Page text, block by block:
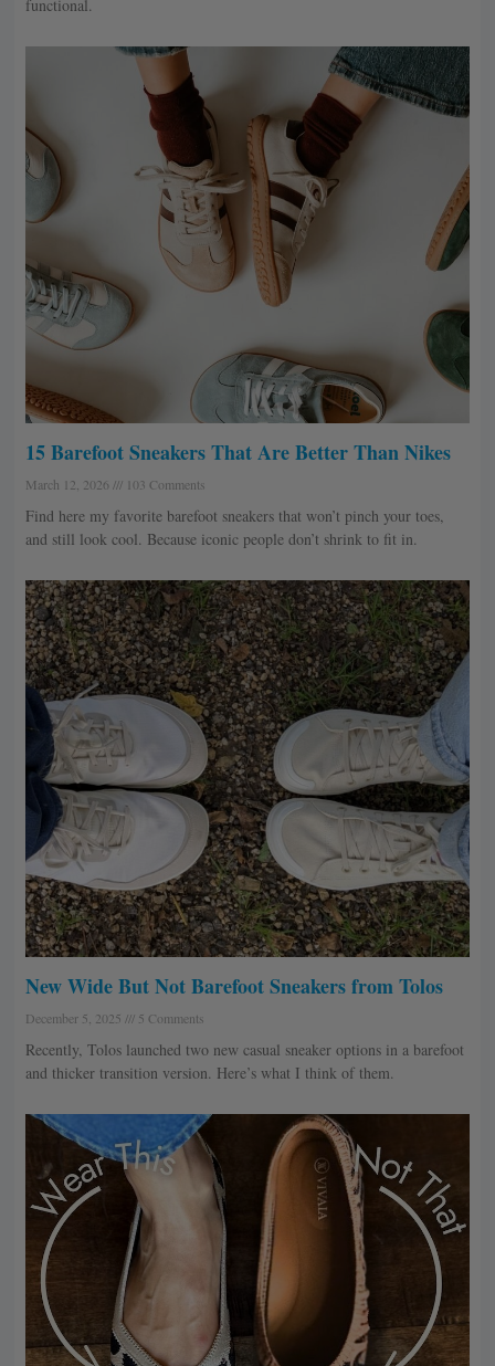
functional.
15 Barefoot Sneakers That Are Better Than Nikes
March 12, 2026 103 Comments
Find here my favorite barefoot sneakers that won’t pinch your toes,
and still look cool. Because iconic people don’t shrink to fit in.
New Wide But Not Barefoot Sneakers from Tolos
December 5, 2025 5 Comments
Recently, Tolos launched two new casual sneaker options in a barefoot
and thicker transition version. Here’s what I think of them.